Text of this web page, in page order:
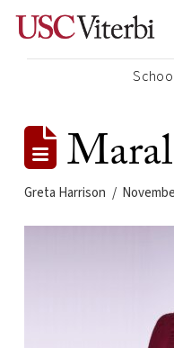
Maral
Greta Harrison